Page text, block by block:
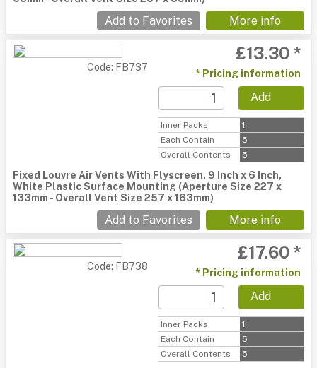
Add to Favorites More info
Code: FB737
£13.30 *
* Pricing information
Add
Inner Packs
1
Each Contain
5
Overall Contents
5
Fixed Louvre Air Vents With Flyscreen, 9 Inch x 6 Inch,
White Plastic Surface Mounting (Aperture Size 227 x
133mm - Overall Vent Size 257 x 163mm)
Add to Favorites More info
Code: FB738
£17.60 *
* Pricing information
Add
Inner Packs
1
Each Contain
5
Overall Contents
5